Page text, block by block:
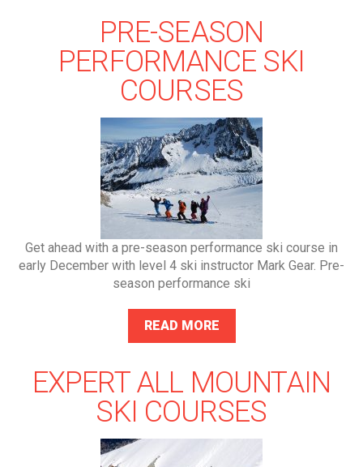
PRE-SEASON
PERFORMANCE SKI
COURSES
Get ahead with a pre-season performance ski course in
early December with level 4 ski instructor Mark Gear. Pre-
season performance ski
READ MORE
EXPERT ALL MOUNTAIN
SKI COURSES